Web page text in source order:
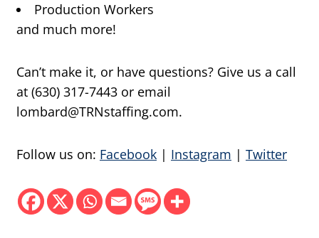
Production Workers
and much more!
Can’t make it, or have questions? Give us a call
at (630) 317-7443 or email
lombard@TRNstaffing.com.
Follow us on: Facebook | Instagram | Twitter